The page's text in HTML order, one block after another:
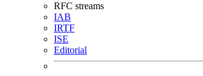
RFC streams
IAB
IRTF
ISE
Editorial